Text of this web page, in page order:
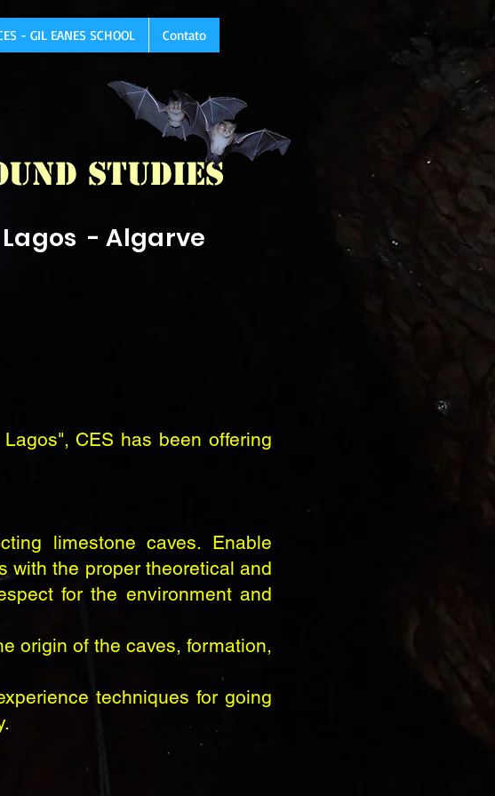
- GIL EANES SCHOOL Contato
Studies
Lagos - Algarve
CES has been offering
limestone caves. Enable
with the proper theoretical and
for the environment and
origin of the caves, formation,
techniques for going